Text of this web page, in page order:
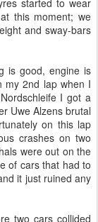
started to wear
this moment; we
and sway-bars
is good, engine is
my 2nd lap when I
I got a
Uwe Alzens brutal
on this lap
crashes on two
were out on the
of cars that had to
it just ruined any
two cars collided